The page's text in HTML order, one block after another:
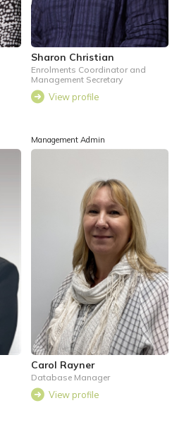
Sharon Christian
Enrolments Coordinator and
Management Secretary
View profile
Management Admin
Carol Rayner
Database Manager
View profile